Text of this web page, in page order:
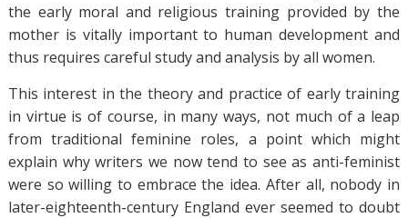
the early moral and religious training provided by the
mother is vitally important to human development and
thus requires careful study and analysis by all women.
This interest in the theory and practice of early training
in virtue is of course, in many ways, not much of a leap
from traditional feminine roles, a point which might
explain why writers we now tend to see as anti-feminist
were so willing to embrace the idea. After all, nobody in
later-eighteenth-century England ever seemed to doubt